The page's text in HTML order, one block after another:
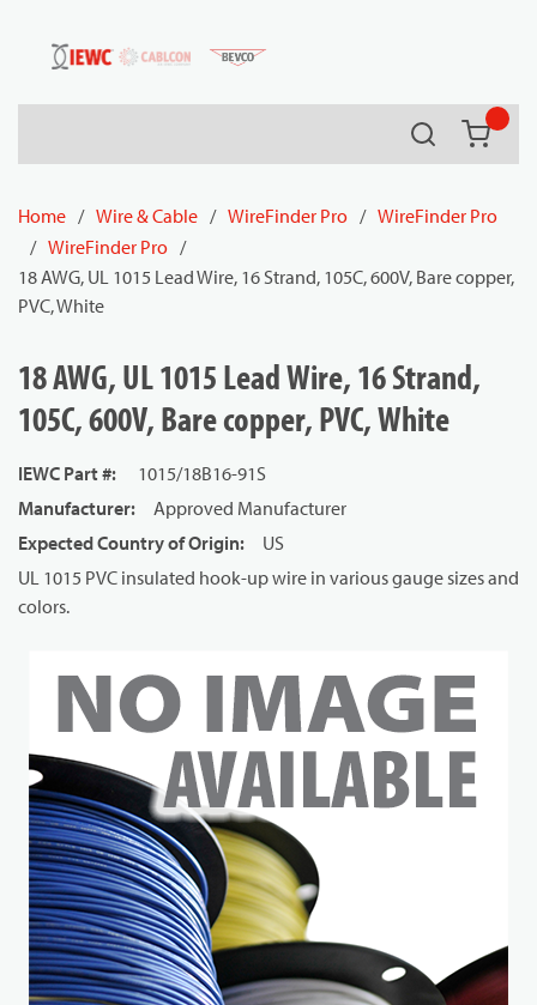
Skip to main content
Search
Home / Wire & Cable / WireFinder Pro / WireFinder Pro
/ WireFinder Pro /
18 AWG, UL 1015 Lead Wire, 16 Strand, 105C, 600V, Bare copper,
PVC, White
18 AWG, UL 1015 Lead Wire, 16 Strand,
105C, 600V, Bare copper, PVC, White
IEWC Part #:
1015/18B16-91S
Manufacturer:
Approved Manufacturer
Expected Country of Origin:
US
UL 1015 PVC insulated hook-up wire in various gauge sizes and
colors.